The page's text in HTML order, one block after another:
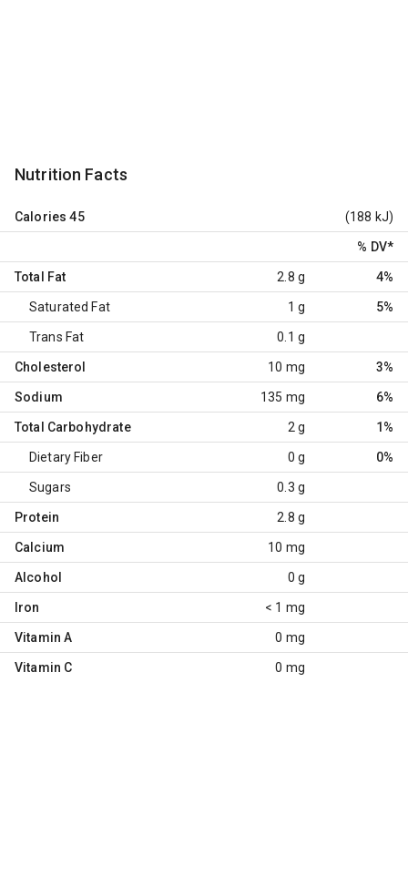
Nutrition Facts
Calories 45 (188 kJ)
% DV*
Total Fat 2.8 g 4%
Saturated Fat 1 g 5%
Trans Fat 0.1 g
Cholesterol 10 mg 3%
Sodium 135 mg 6%
Total Carbohydrate 2 g 1%
Dietary Fiber 0 g 0%
Sugars 0.3 g
Protein 2.8 g
Calcium 10 mg
Alcohol 0 g
Iron < 1 mg
Vitamin A 0 mg
Vitamin C 0 mg